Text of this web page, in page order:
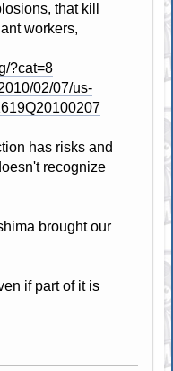
that kill
workers,
?cat=8
02/07/us-
has risks and
recognize
brought our
if part of it is